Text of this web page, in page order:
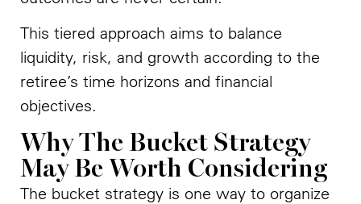
This tiered approach aims to balance
liquidity, risk, and growth according to the
retiree’s time horizons and financial
objectives.
Why The Bucket Strategy
May Be Worth Considering
The bucket strategy is one way to organize